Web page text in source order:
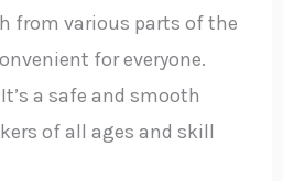
from various parts of the
for everyone.
a safe and smooth
of all ages and skill